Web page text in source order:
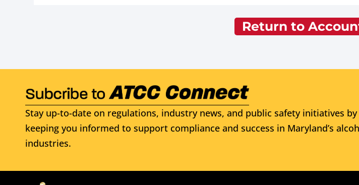
Return to
Stay up-to-date on regulations, industry news, and public safety initiatives
keeping you informed to support compliance and success in Maryland’s
industries.